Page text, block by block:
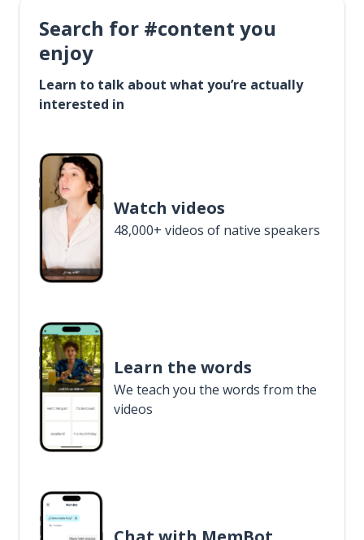
Search for #content you
enjoy
Learn to talk about what you’re actually
interested in
Watch videos
48,000+ videos of native speakers
Learn the words
We teach you the words from the
videos